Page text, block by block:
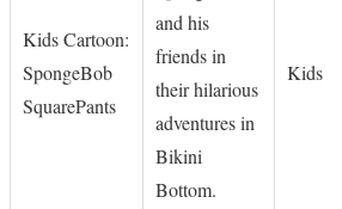
Kids Cartoon:
SpongeBob
SquarePants
and his
friends in
their hilarious
adventures in
Bikini
Bottom.
Kids